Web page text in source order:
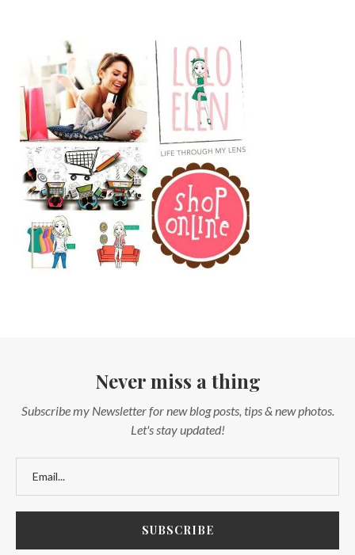
Never miss a thing
Subscribe my Newsletter for new blog posts, tips & new photos.
Let's stay updated!